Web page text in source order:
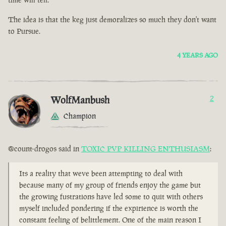
The idea is that the keg just demoralizes so much they don't want
to Pursue.
4 YEARS AGO
WolfManbush
Champion
2
@count-drogos said in TOXIC PVP KILLING ENTHUSIASM:
Its a reality that weve been attempting to deal with
because many of my group of friends enjoy the game but
the growing fustrations have led some to quit with others
myself included pondering if the expirience is worth the
constant feeling of belittlement. One of the main reason I